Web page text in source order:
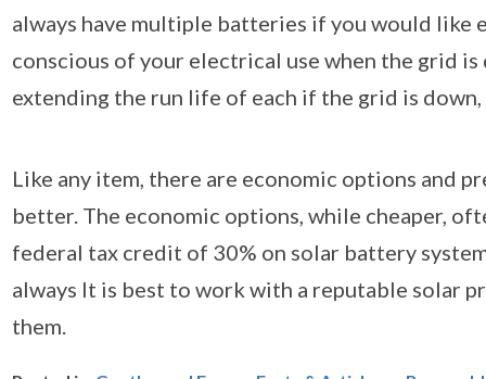
always have multiple batteries if you would like
conscious of your electrical use when the grid
extending the run life of each if the grid is
Like any item, there are economic options and
better. The economic options, while cheaper,
federal tax credit of 30% on solar battery
always It is best to work with a reputable solar
them.